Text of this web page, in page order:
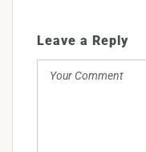
Leave a Reply